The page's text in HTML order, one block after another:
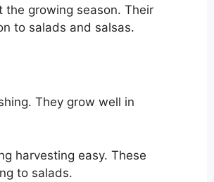
the growing season. Their
to salads and salsas.
They grow well in
harvesting easy. These
to salads.